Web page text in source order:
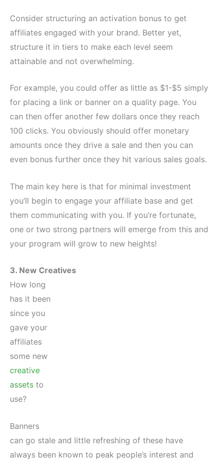
Consider structuring an activation bonus to get
affiliates engaged with your brand. Better yet,
structure it in tiers to make each level seem
attainable and not overwhelming.
For example, you could offer as little as $1-$5 simply
for placing a link or banner on a quality page. You
can then offer another few dollars once they reach
100 clicks. You obviously should offer monetary
amounts once they drive a sale and then you can
even bonus further once they hit various sales goals.
The main key here is that for minimal investment
you’ll begin to engage your affiliate base and get
them communicating with you. If you’re fortunate,
one or two strong partners will emerge from this and
your program will grow to new heights!
3. New Creatives
How long
has it been
since you
gave your
affiliates
some new
creative
assets to
use?
Banners
can go stale and little refreshing of these have
always been known to peak people’s interest and